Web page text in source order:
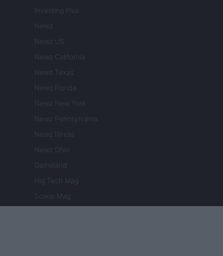
Investing Plus
Newz
Newz US
Newz California
Newz Texas
Newz Florida
Newz New York
Newz Pennsylvania
Newz Illinois
Newz Ohio
Gameland
Hig Tech Mag
Scoop Mag